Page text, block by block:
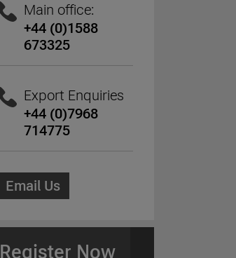
Main office:
+44 (0)1588
673325
Export Enquiries
+44 (0)7968
714775
Email Us
Register Now